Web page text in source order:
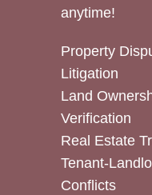
anytime!
Property
Litigation
Land
Verification
Real Estate
Tenant-
Conflicts